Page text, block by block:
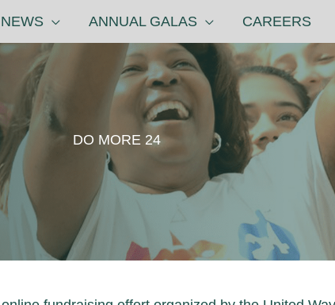
NEWS ANNUAL GALAS CAREERS
DO MORE 24